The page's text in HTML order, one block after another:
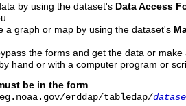
by using the dataset's Data Access
a graph or map by using the dataset's
the forms and get the data or
hand or with a computer program or
be in the form
erddap/tabledap/